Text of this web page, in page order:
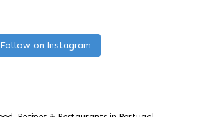
Follow on Instagram